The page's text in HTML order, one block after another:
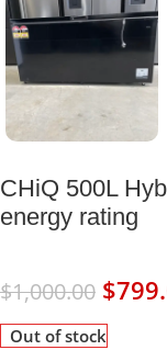
CHiQ 500L
energy rating
$1,000.00 $
Out of stock